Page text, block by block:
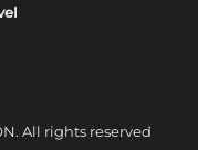
All rights reserved